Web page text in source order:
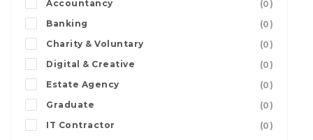
Accountancy
(0)
Banking
(0)
Charity & Voluntary
(0)
Digital & Creative
(0)
Estate Agency
(0)
Graduate
(0)
IT Contractor
(0)